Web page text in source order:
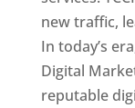
new traffic,
In today’s
Digital
reputable